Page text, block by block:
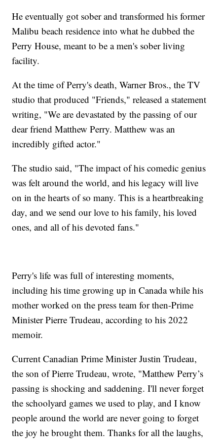
He eventually got sober and transformed his former
Malibu beach residence into what he dubbed the
Perry House, meant to be a men's sober living
facility.
At the time of Perry's death, Warner Bros., the TV
studio that produced "Friends," released a statement
writing, "We are devastated by the passing of our
dear friend Matthew Perry. Matthew was an
incredibly gifted actor."
The studio said, "The impact of his comedic genius
was felt around the world, and his legacy will live
on in the hearts of so many. This is a heartbreaking
day, and we send our love to his family, his loved
ones, and all of his devoted fans."
Perry's life was full of interesting moments,
including his time growing up in Canada while his
mother worked on the press team for then-Prime
Minister Pierre Trudeau, according to his 2022
memoir.
Current Canadian Prime Minister Justin Trudeau,
the son of Pierre Trudeau, wrote, "Matthew Perry’s
passing is shocking and saddening. I'll never forget
the schoolyard games we used to play, and I know
people around the world are never going to forget
the joy he brought them. Thanks for all the laughs,